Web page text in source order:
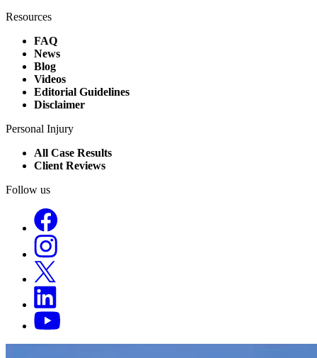
Resources
FAQ
News
Blog
Videos
Editorial Guidelines
Disclaimer
Personal Injury
All Case Results
Client Reviews
Follow us